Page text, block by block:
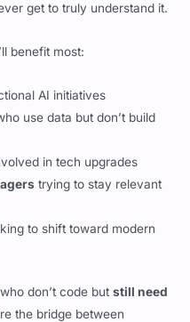
get to truly understand it.
benefit most:
AI initiatives
use data but don’t build
in tech upgrades
trying to stay relevant
to shift toward modern
don’t code butstill need
the bridge between